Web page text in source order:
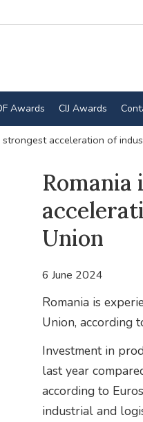
Awards CIJ Awards
acceleration of
Union
6 June 2024
Romania is
Union, according
Investment in
last year
according to
industrial and